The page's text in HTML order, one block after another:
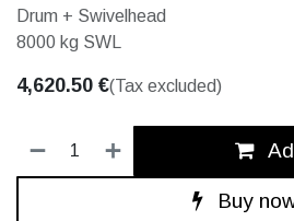
Drum + Swivelhead
8000 kg SWL
4,620.50 €(Tax excluded)
Buy